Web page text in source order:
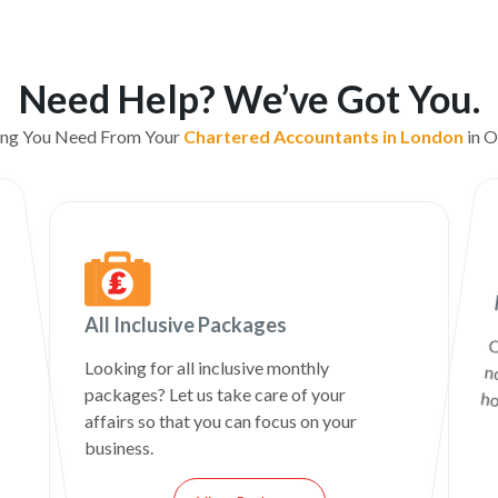
Need Help? We’ve Got You.
You Need From Your Chartered Accountants in London in
All Inclusive Packages
Looking for all inclusive monthly
packages? Let us take care of your
affairs so that you can focus on your
business.